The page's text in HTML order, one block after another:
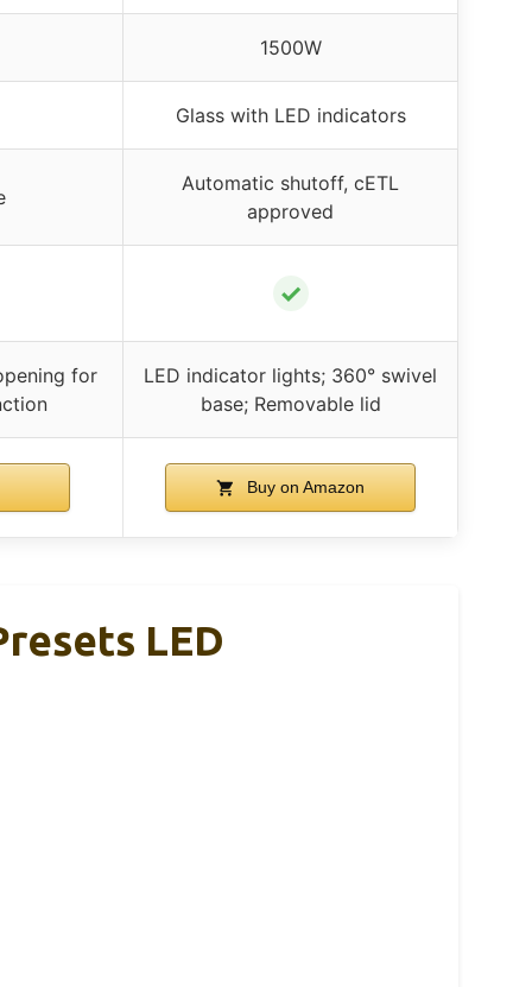
1500W
Glass with LED indicators
Automatic shutoff, cETL
approved
✓
for
LED indicator lights; 360° swivel
base; Removable lid
Buy on Amazon
LED